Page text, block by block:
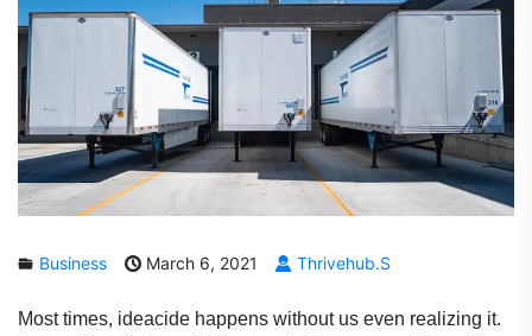
Business March 6, 2021 Thrivehub.s
Most times, ideacide happens without us even realizing it.